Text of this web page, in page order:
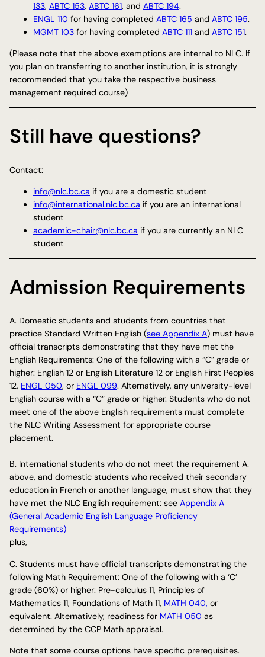
133, ABTC 153, ABTC 161, and ABTC 194.
ENGL 110 for having completed ABTC 165 and ABTC 195.
MGMT 103 for having completed ABTC 111 and ABTC 151.
(Please note that the above exemptions are internal to NLC. If
you plan on transferring to another institution, it is strongly
recommended that you take the respective business
management required course)
Still have questions?
Contact:
info@nlc.bc.ca if you are a domestic student
info@international.nlc.bc.ca if you are an international
student
academic-chair@nlc.bc.ca if you are currently an NLC
student
Admission Requirements
A. Domestic students and students from countries that
practice Standard Written English (see Appendix A) must have
official transcripts demonstrating that they have met the
English Requirements: One of the following with a “C” grade or
higher: English 12 or English Literature 12 or English First Peoples
12, ENGL 050, or ENGL 099. Alternatively, any university-level
English course with a “C” grade or higher. Students who do not
meet one of the above English requirements must complete
the NLC Writing Assessment for appropriate course
placement.
B. International students who do not meet the requirement A.
above, and domestic students who received their secondary
education in French or another language, must show that they
have met the NLC English requirement: see Appendix A
(General Academic English Language Proficiency
Requirements)
plus,
C. Students must have official transcripts demonstrating the
following Math Requirement: One of the following with a ‘C’
grade (60%) or higher: Pre-calculus 11, Principles of
Mathematics 11, Foundations of Math 11, MATH 040, or
equivalent. Alternatively, readiness for MATH 050 as
determined by the CCP Math appraisal.
Note that some course options have specific prerequisites.